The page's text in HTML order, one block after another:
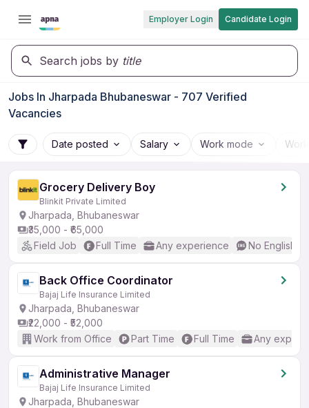
Employer Login Candidate Login
Search jobs by title
Jobs In Jharpada Bhubaneswar - 707 Verified
Vacancies
Date posted Salary Work mode
Grocery Delivery Boy
Blinkit Private Limited
Jharpada, Bhubaneswar
₹35,000 - ₹65,000
Field Job
Full Time Any experience No English
Back Office Coordinator
Bajaj Life Insurance Limited
Jharpada, Bhubaneswar
₹22,000 - ₹52,000
Work from Office
Part Time Full Time Any
Administrative Manager
Bajaj Life Insurance Limited
Jharpada, Bhubaneswar